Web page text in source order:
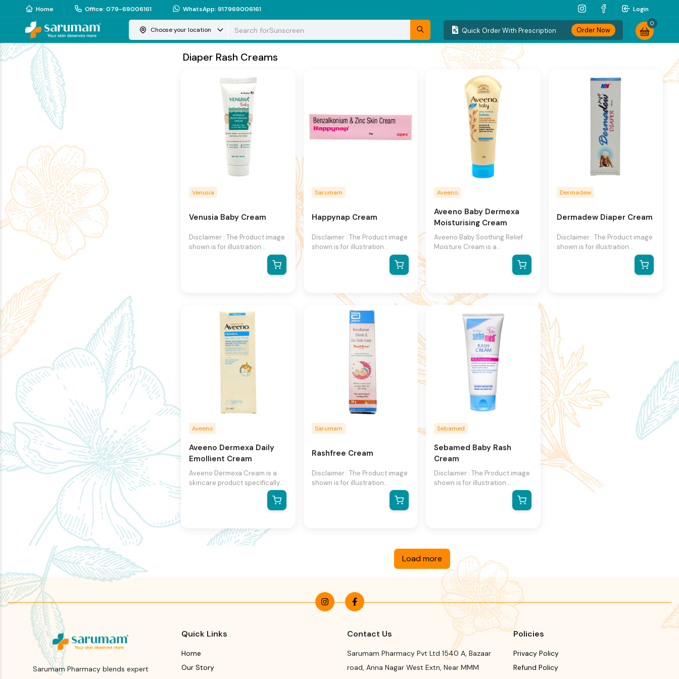
Home Office: 079-69006161 WhatsApp: 917969006161 Login
Choose your location Search forSunscreen Quick Order With Prescription Order Now
0
Diaper Rash Creams
Venusia
Venusia Baby Cream
Disclaimer : The Product image
shown is for illustration
purpose only and may not be
an exact representation of the
product.The actual product
right to change product
images and specifications at
any time without notice.
Sarumam
Happynap Cream
Disclaimer : The Product image
shown is for illustration
purpose only and may not be
an exact representation of the
product.The actual product
different information and
packaging.We reserve the
right to change product
images and specifications at
any time without notice.
Aveeno
Aveeno Baby Dermexa
Moisturising Cream
Aveeno Baby Soothing Relief
Moisture Cream is a
moisturizing cream that is
specially formulated for dry,
sensitive skin. It contains
formula and rich emollients
that help to soothe and calm
dry, irritable skin. It is also
hypoallergenic and fragrance-
free, making it suitable for
sensitive skin. The cream is
designed to provide 24-hour
moisturization and contains
natural ingredients like oat
Dermadew
Dermadew Diaper Cream
Disclaimer : The Product image
shown is for illustration
purpose only and may not be
an exact representation of the
product.The actual product
images and specifications at
any time without notice.
Aveeno
Aveeno Dermexa Daily
Emollient Cream
Aveeno Dermexa Cream is a
skincare product specifically
designed to provide relief for
dry, itchy, and irritated skin. It is
formulated with a patented
includes oat extract, oat flour,
and oat oil. These ingredients
Sarumam
Rashfree Cream
Disclaimer : The Product image
shown is for illustration
purpose only and may not be
an exact representation of the
product.The actual product
Sebamed
Sebamed Baby Rash
Cream
Disclaimer : The Product image
shown is for illustration
purpose only and may not be
an exact representation of the
product.The actual product
right to change product
images and specifications at
any time without notice.
Load more
Sarumam Pharmacy blends expert
Quick Links
Home
Our Story
Contact Us
Sarumam Pharmacy Pvt Ltd 1540 A, Bazaar
road, Anna Nagar West Extn, Near MMM
Policies
Privacy Policy
Refund Policy